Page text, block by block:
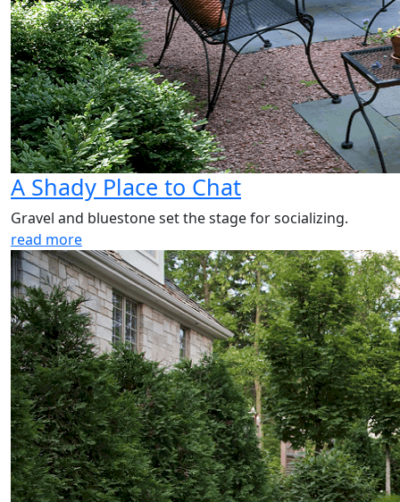
A Shady Place to Chat
Gravel and bluestone set the stage for socializing.
read more